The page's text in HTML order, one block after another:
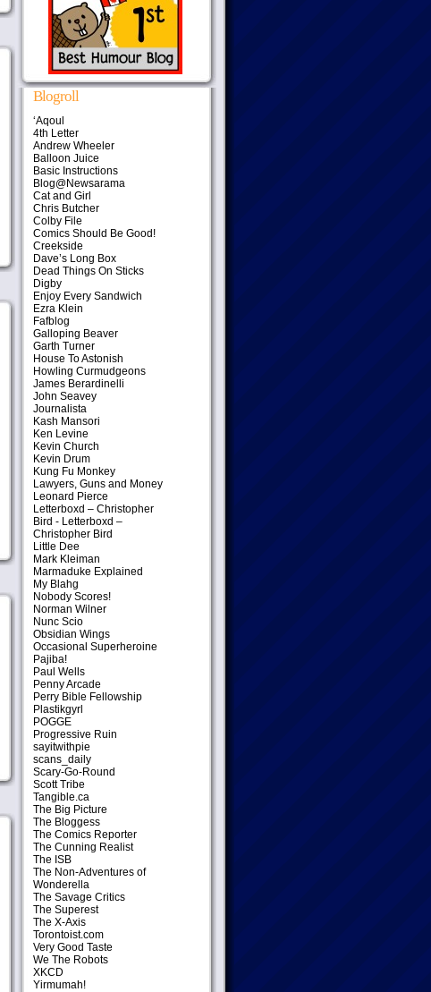
Blogroll
‘Aqoul
4th Letter
Andrew Wheeler
Balloon Juice
Basic Instructions
Blog@Newsarama
Cat and Girl
Chris Butcher
Colby File
Comics Should Be Good!
Creekside
Dave’s Long Box
Dead Things On Sticks
Digby
Enjoy Every Sandwich
Ezra Klein
Fafblog
Galloping Beaver
Garth Turner
House To Astonish
Howling Curmudgeons
James Berardinelli
John Seavey
Journalista
Kash Mansori
Ken Levine
Kevin Church
Kevin Drum
Kung Fu Monkey
Lawyers, Guns and Money
Leonard Pierce
Letterboxd – Christopher
Bird - Letterboxd –
Christopher Bird
Little Dee
Mark Kleiman
Marmaduke Explained
My Blahg
Nobody Scores!
Norman Wilner
Nunc Scio
Obsidian Wings
Occasional Superheroine
Pajiba!
Paul Wells
Penny Arcade
Perry Bible Fellowship
Plastikgyrl
POGGE
Progressive Ruin
sayitwithpie
scans_daily
Scary-Go-Round
Scott Tribe
Tangible.ca
The Big Picture
The Bloggess
The Comics Reporter
The Cunning Realist
The ISB
The Non-Adventures of
Wonderella
The Savage Critics
The Superest
The X-Axis
Torontoist.com
Very Good Taste
We The Robots
XKCD
Yirmumah!